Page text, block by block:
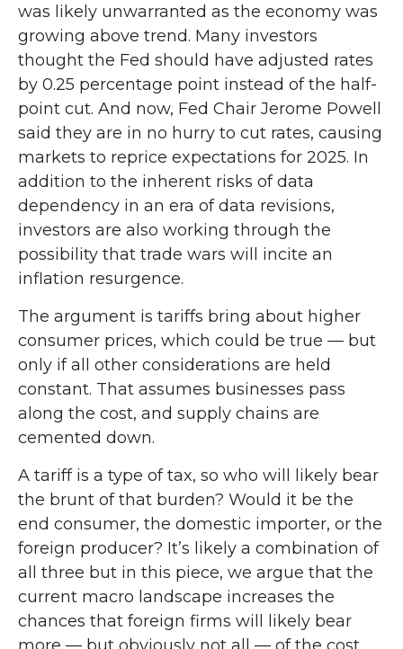
was likely unwarranted as the economy was
growing above trend. Many investors
thought the Fed should have adjusted rates
by 0.25 percentage point instead of the half-
point cut. And now, Fed Chair Jerome Powell
said they are in no hurry to cut rates, causing
markets to reprice expectations for 2025. In
addition to the inherent risks of data
dependency in an era of data revisions,
investors are also working through the
possibility that trade wars will incite an
inflation resurgence.
The argument is tariffs bring about higher
consumer prices, which could be true — but
only if all other considerations are held
constant. That assumes businesses pass
along the cost, and supply chains are
cemented down.
A tariff is a type of tax, so who will likely bear
the brunt of that burden? Would it be the
end consumer, the domestic importer, or the
foreign producer? It’s likely a combination of
all three but in this piece, we argue that the
current macro landscape increases the
chances that foreign firms will likely bear